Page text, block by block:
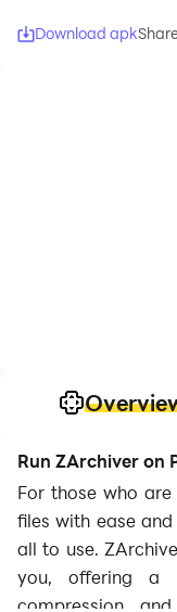
Download apk
Run ZArchiver on
For those who
files with ease
all to use.
you, offering a
compression